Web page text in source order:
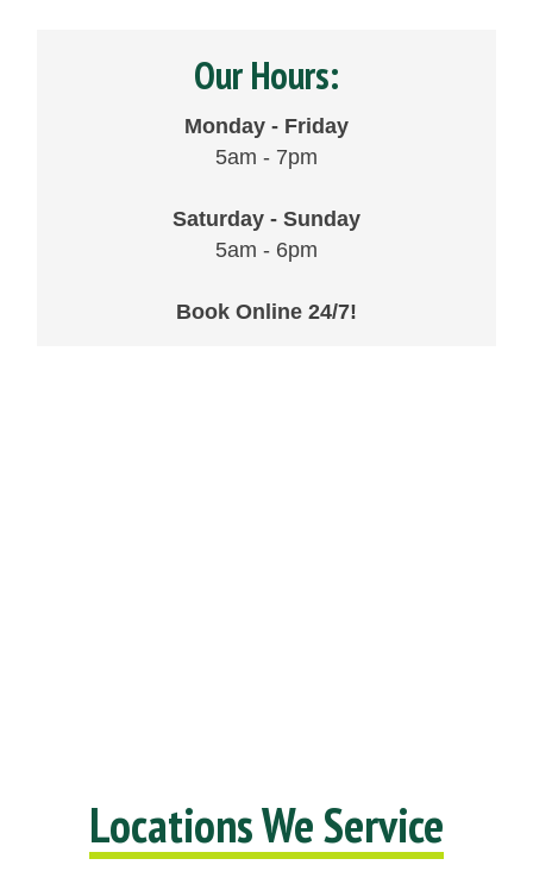
Our Hours:
Monday - Friday
5am - 7pm
Saturday - Sunday
5am - 6pm
Book Online 24/7!
Locations We Service